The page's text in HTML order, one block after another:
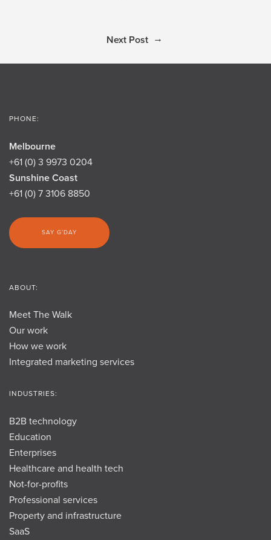
Next Post →
PHONE:
Melbourne
+61 (0) 3 9973 0204
Sunshine Coast
+61 (0) 7 3106 8850
SAY G’DAY
ABOUT:
Meet The Walk
Our work
How we work
Integrated marketing services
INDUSTRIES:
B2B technology
Education
Enterprises
Healthcare and health tech
Not-for-profits
Professional services
Property and infrastructure
SaaS